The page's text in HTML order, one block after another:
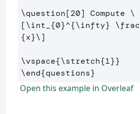
\question[20] Compute \
[\int _{0}^{\infty} \frac
{x}\]
\vspace{\stretch{1}}
\end{questions}
Open this example in Overleaf